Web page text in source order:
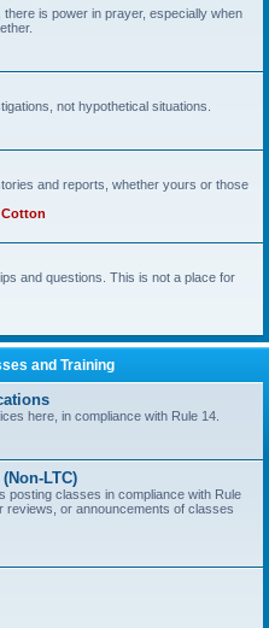
is power in prayer, especially when
not hypothetical situations.
and reports, whether yours or those
and questions. This is not a place for
and Training
here, in compliance with Rule 14.
LTC)
posting classes in compliance with Rule
reviews, or announcements of classes